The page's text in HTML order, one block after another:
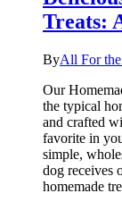
Treats:
ByAll For
Our
the typical
and crafted
favorite in
simple,
dog receives
homemade